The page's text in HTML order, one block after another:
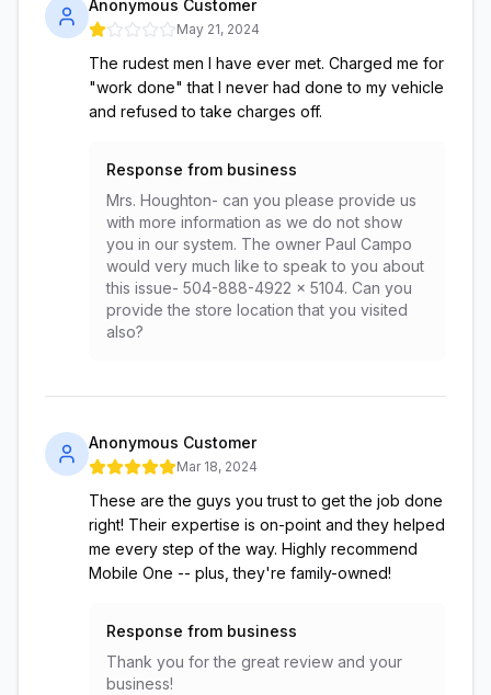
Anonymous Customer
May 21, 2024
The rudest men I have ever met. Charged me for
"work done" that I never had done to my vehicle
and refused to take charges off.
Response from business
Mrs. Houghton- can you please provide us
with more information as we do not show
you in our system. The owner Paul Campo
would very much like to speak to you about
this issue- 504-888-4922 x 5104. Can you
provide the store location that you visited
also?
Anonymous Customer
Mar 18, 2024
These are the guys you trust to get the job done
right! Their expertise is on-point and they helped
me every step of the way. Highly recommend
Mobile One -- plus, they're family-owned!
Response from business
Thank you for the great review and your
business!